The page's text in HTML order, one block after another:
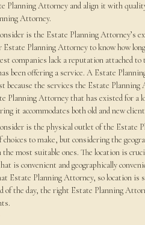
Planning Attorney and align it with
Attorney.
is the Estate Planning Attorney’s
Estate Planning Attorney to know how
companies lack a reputation attached
been offering a service. A Estate
because the services the Estate Planning
Planning Attorney that has existed for a
it accommodates both old and new
is the physical outlet of the Estate
to make, but considering the
most suitable ones. The location is
is convenient and geographically
Estate Planning Attorney, so location is
of the day, the right Estate Planning